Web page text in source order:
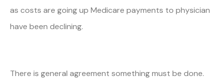
as costs are going up Medicare payments to physician
have been declining.
There is general agreement something must be done.